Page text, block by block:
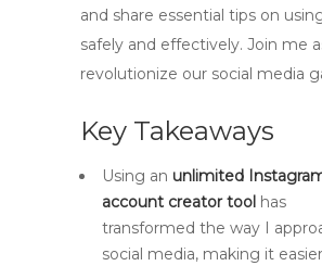
and share essential tips on
safely and effectively. Join me
revolutionize our social media
Key Takeaways
Using an unlimited
account creator tool has
transformed the way I
social media, making it